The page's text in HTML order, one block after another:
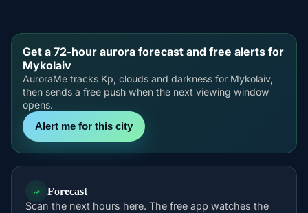
Get a 72-hour aurora forecast and free alerts for
Mykolaiv
AuroraMe tracks Kp, clouds and darkness for Mykolaiv,
then sends a free push when the next viewing window
opens.
Alert me for this city
Forecast
Scan the next hours here. The free app watches the